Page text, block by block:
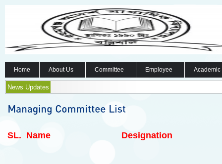
Home About Us Committee Employee
News Updates
SL. Name Designation